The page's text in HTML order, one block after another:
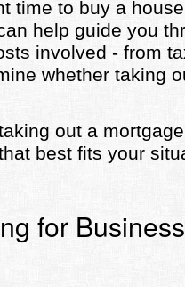
time to buy a
help guide you
involved - from
whether taking
out a
best fits your
for